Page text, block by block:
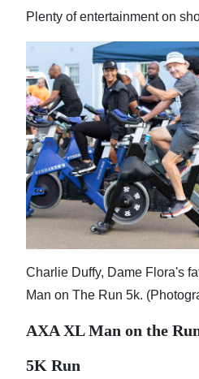
Plenty of entertainment on
Charlie Duffy, Dame Flora's
Man on The Run 5k.
AXA XL Man on the
5K Run